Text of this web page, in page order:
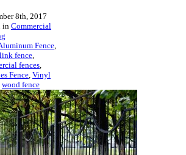
8th, 2017
inCommercial
Fence,
fence,
fences,
Fence, Vinyl
wood fence